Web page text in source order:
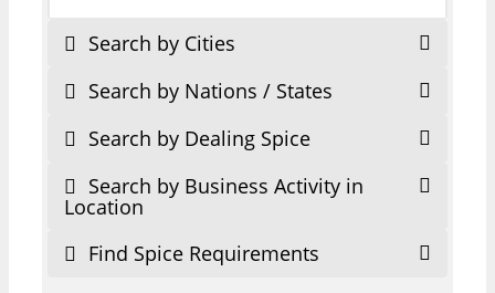
Search by Cities
Search by Nations / States
Search by Dealing Spice
Search by Business Activity in
Location
Find Spice Requirements